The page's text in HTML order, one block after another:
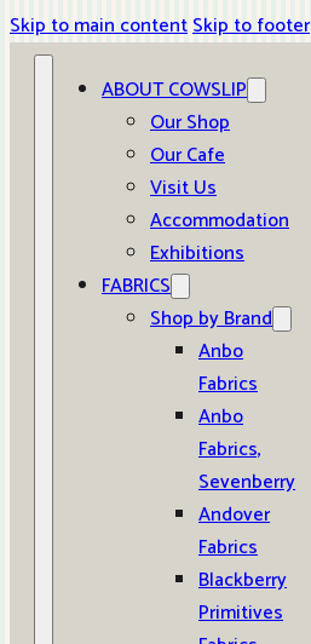
Skip to main contentSkip to footer
ABOUT COWSLIP
Our Shop
Our Cafe
Visit Us
Accommodation
Exhibitions
FABRICS
Shop by Brand
Anbo
Fabrics
Anbo
Fabrics,
Sevenberry
Andover
Fabrics
Blackberry
Primitives